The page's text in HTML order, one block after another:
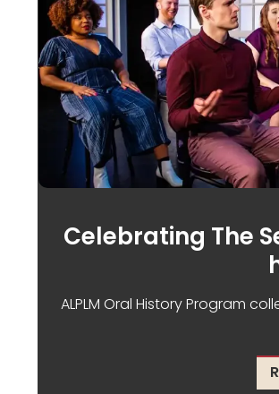
Celebrating The
ALPLM Oral History Program